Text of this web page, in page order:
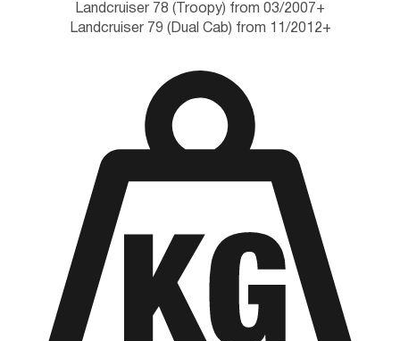
Landcruiser 78 (Troopy) from 03/2007+
Landcruiser 79 (Dual Cab) from 11/2012+